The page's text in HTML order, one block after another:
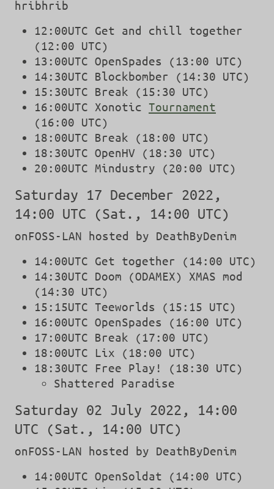
hribhrib
12:00UTC Get and chill together
(12:00 UTC)
13:00UTC OpenSpades (13:00 UTC)
14:30UTC Blockbomber (14:30 UTC)
15:30UTC Break (15:30 UTC)
16:00UTC Xonotic Tournament
(16:00 UTC)
18:00UTC Break (18:00 UTC)
18:30UTC OpenHV (18:30 UTC)
20:00UTC Mindustry (20:00 UTC)
Saturday 17 December 2022,
14:00 UTC (Sat., 14:00 UTC)
onFOSS-LAN hosted by DeathByDenim
14:00UTC Get together (14:00 UTC)
14:30UTC Doom (ODAMEX) XMAS mod
(14:30 UTC)
15:15UTC Teeworlds (15:15 UTC)
16:00UTC OpenSpades (16:00 UTC)
17:00UTC Break (17:00 UTC)
18:00UTC Lix (18:00 UTC)
18:30UTC Free Play! (18:30 UTC)
Shattered Paradise
Saturday 02 July 2022, 14:00
UTC (Sat., 14:00 UTC)
onFOSS-LAN hosted by DeathByDenim
14:00UTC OpenSoldat (14:00 UTC)